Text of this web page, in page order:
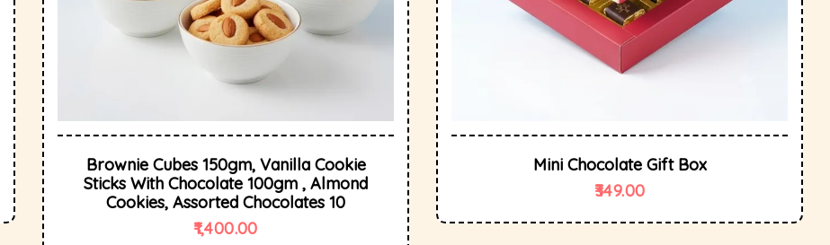
Brownie Cubes 150gm, Vanilla Cookie
Sticks With Chocolate 100gm , Almond
Cookies, Assorted Chocolates 10
1,400.00
Mini Chocolate Gift Box
349.00